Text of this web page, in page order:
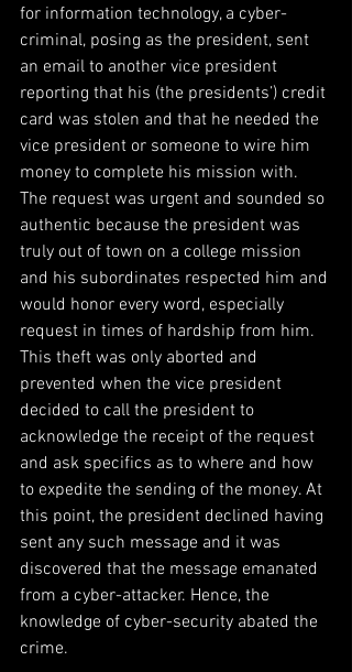
for information technology, a cyber-
criminal, posing as the president, sent
an email to another vice president
reporting that his (the presidents’) credit
card was stolen and that he needed the
vice president or someone to wire him
money to complete his mission with.
The request was urgent and sounded so
authentic because the president was
truly out of town on a college mission
and his subordinates respected him and
would honor every word, especially
request in times of hardship from him.
This theft was only aborted and
prevented when the vice president
decided to call the president to
acknowledge the receipt of the request
and ask specifics as to where and how
to expedite the sending of the money. At
this point, the president declined having
sent any such message and it was
discovered that the message emanated
from a cyber-attacker. Hence, the
knowledge of cyber-security abated the
crime.